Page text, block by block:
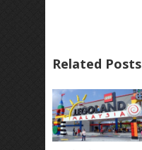
Related Posts